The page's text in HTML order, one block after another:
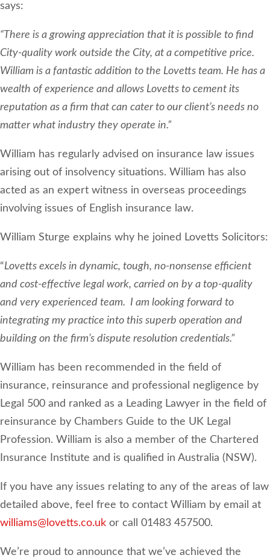
says:
“There is a growing appreciation that it is possible to find
City-quality work outside the City, at a competitive price.
William is a fantastic addition to the Lovetts team. He has a
wealth of experience and allows Lovetts to cement its
reputation as a firm that can cater to our client’s needs no
matter what industry they operate in.”
William has regularly advised on insurance law issues
arising out of insolvency situations. William has also
acted as an expert witness in overseas proceedings
involving issues of English insurance law.
William Sturge explains why he joined Lovetts Solicitors:
“Lovetts excels in dynamic, tough, no-nonsense efficient
and cost-effective legal work, carried on by a top-quality
and very experienced team. I am looking forward to
integrating my practice into this superb operation and
building on the firm’s dispute resolution credentials.”
William has been recommended in the field of
insurance, reinsurance and professional negligence by
Legal 500 and ranked as a Leading Lawyer in the field of
reinsurance by Chambers Guide to the UK Legal
Profession. William is also a member of the Chartered
Insurance Institute and is qualified in Australia (NSW).
If you have any issues relating to any of the areas of law
detailed above, feel free to contact William by email at
williams@lovetts.co.uk or call 01483 457500.
We’re proud to announce that we’ve achieved the